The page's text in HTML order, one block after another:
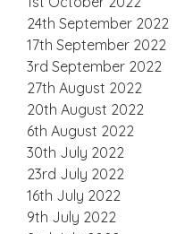
24th September 2022
17th September 2022
3rd September 2022
27th August 2022
20th August 2022
6th August 2022
30th July 2022
23rd July 2022
16th July 2022
9th July 2022